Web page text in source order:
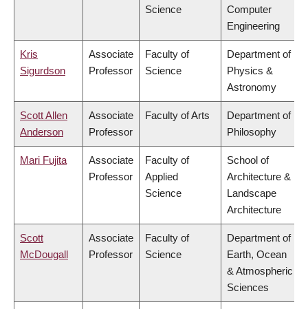
Science
Computer
Engineering
Kris
Sigurdson
Associate
Professor
Faculty of
Science
Department of
Physics &
Astronomy
Scott Allen
Anderson
Associate
Professor
Faculty of Arts
Department of
Philosophy
Mari Fujita
Associate
Professor
Faculty of
Applied
Science
School of
Architecture &
Landscape
Architecture
Scott
McDougall
Associate
Professor
Faculty of
Science
Department of
Earth, Ocean
& Atmospheric
Sciences